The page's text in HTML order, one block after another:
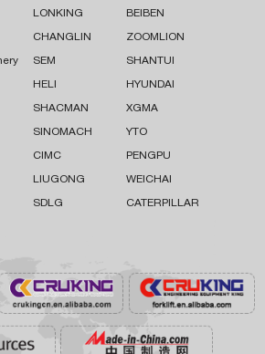
LONKING BEIBEN
CHANGLIN ZOOMLION
SEM SHANTUI
HELI HYUNDAI
SHACMAN XGMA
SINOMACH YTO
CIMC PENGPU
LIUGONG WEICHAI
SDLG CATERPILLAR